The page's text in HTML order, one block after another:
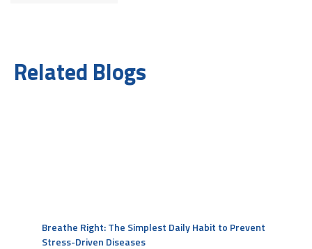
Related Blogs
Breathe Right: The Simplest Daily Habit to Prevent
Stress-Driven Diseases